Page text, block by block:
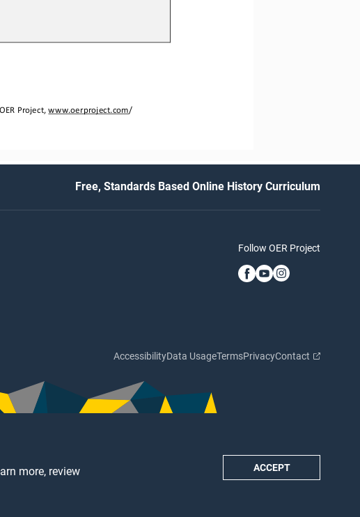
more, review
ACCEPT
Project, www.oerproject.com/
Free, Standards Based Online History Curriculum
Follow OER Project
AccessibilityData UsageTermsPrivacyContact